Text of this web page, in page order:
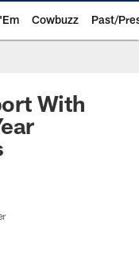
Cowbuzz Past/
With